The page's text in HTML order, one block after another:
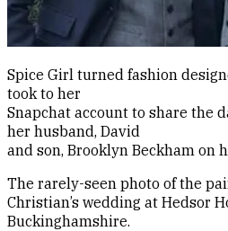
Spice Girl turned fashion
took to her
Snapchat account to share the
her husband, David
and son, Brooklyn Beckham on
The rarely-seen photo of the
Christian’s wedding at Hedsor
Buckinghamshire.